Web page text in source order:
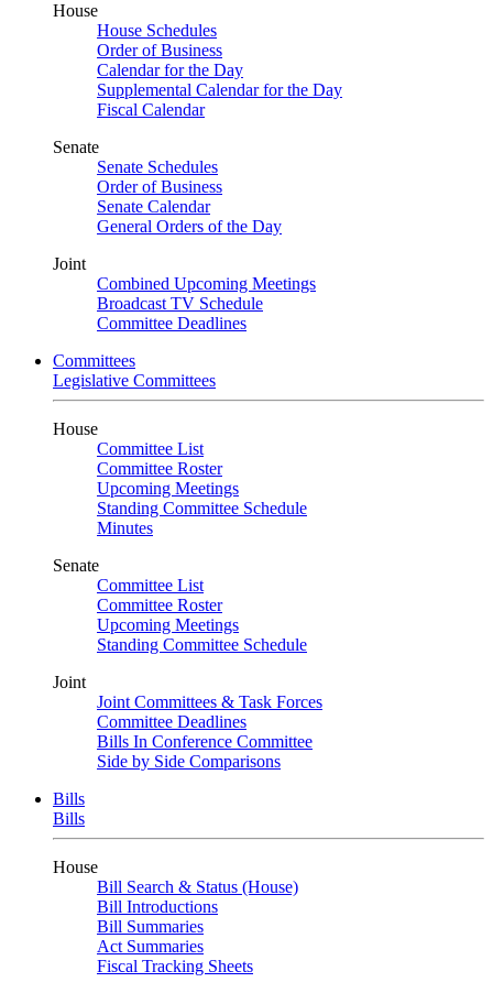
House
House Schedules
Order of Business
Calendar for the Day
Supplemental Calendar for the Day
Fiscal Calendar
Senate
Senate Schedules
Order of Business
Senate Calendar
General Orders of the Day
Joint
Combined Upcoming Meetings
Broadcast TV Schedule
Committee Deadlines
Committees
Legislative Committees
House
Committee List
Committee Roster
Upcoming Meetings
Standing Committee Schedule
Minutes
Senate
Committee List
Committee Roster
Upcoming Meetings
Standing Committee Schedule
Joint
Joint Committees & Task Forces
Committee Deadlines
Bills In Conference Committee
Side by Side Comparisons
Bills
Bills
House
Bill Search & Status (House)
Bill Introductions
Bill Summaries
Act Summaries
Fiscal Tracking Sheets